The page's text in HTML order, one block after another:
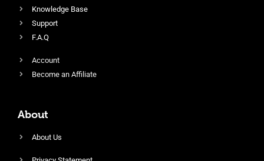
Knowledge Base
Support
F.A.Q
Account
Become an Affiliate
About
About Us